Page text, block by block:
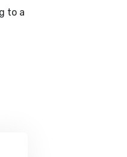
to a